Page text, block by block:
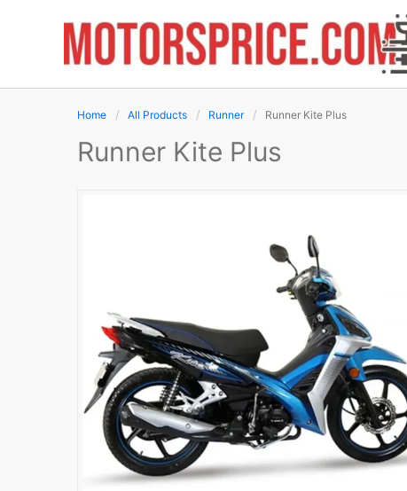
Home All Products Runner Runner Kite Plus
Runner Kite Plus